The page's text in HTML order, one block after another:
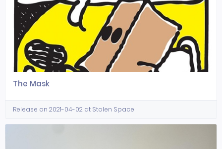
The Mask
Release on 2021-04-02 at Stolen Space